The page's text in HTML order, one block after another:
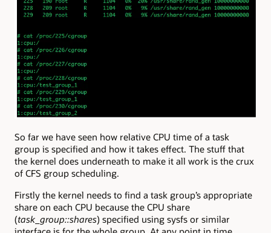
So far we have seen how relative CPU time of a task
group is specified and how it takes effect. The stuff that
the kernel does underneath to make it all work is the crux
of CFS group scheduling.
Firstly the kernel needs to find a task group’s appropriate
share on each CPU because the CPU share
(task_group::shares) specified using sysfs or similar